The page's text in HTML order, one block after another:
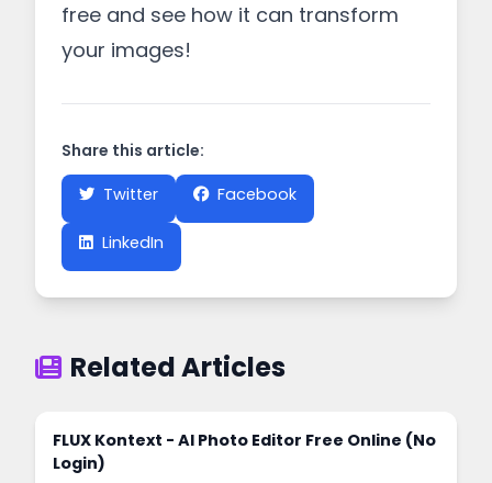
free and see how it can transform
your images!
Share this article:
Twitter
Facebook
LinkedIn
Related Articles
FLUX Kontext - AI Photo Editor Free Online (No
Login)